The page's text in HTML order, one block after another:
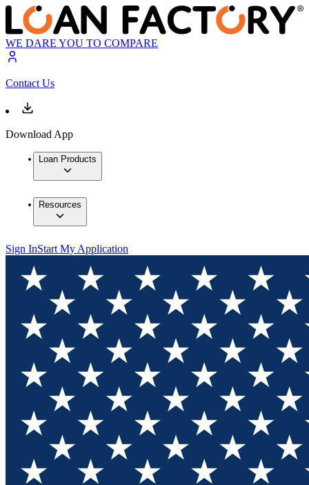
WE DARE YOU TO COMPARE
Contact Us
Download App
Loan Products
Resources
Sign InStart My Application